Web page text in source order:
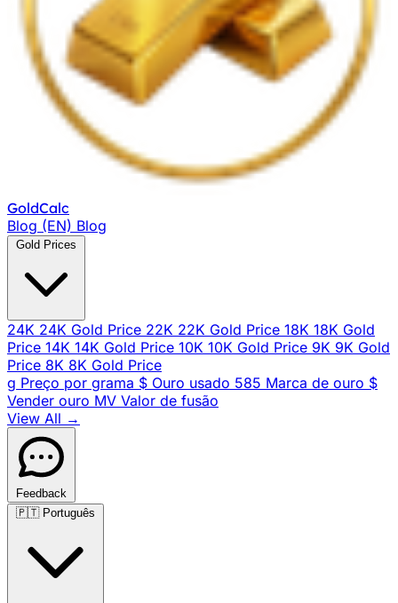
GoldCalc
Blog (EN) Blog
Gold Prices
24K 24K Gold Price 22K 22K Gold Price 18K 18K Gold
Price 14K 14K Gold Price 10K 10K Gold Price 9K 9K Gold
Price 8K 8K Gold Price
g Preço por grama $ Ouro usado 585 Marca de ouro $
Vender ouro MV Valor de fusão
View All →
Feedback
🇵🇹 Português